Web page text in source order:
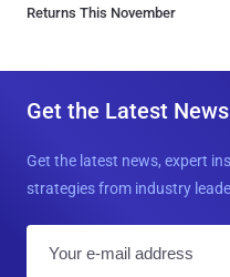
Returns This November
Get the Latest
Get the latest news, expert
strategies from industry